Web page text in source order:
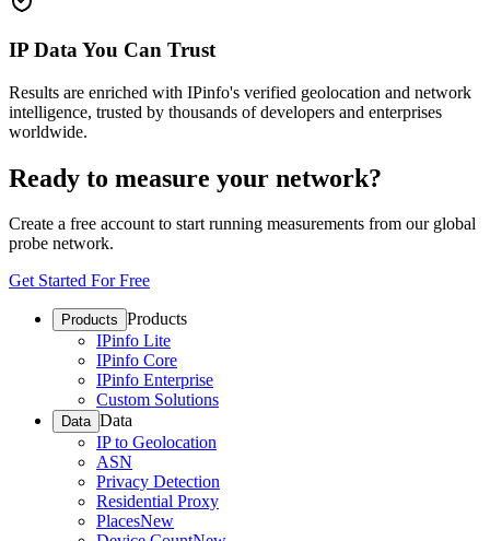
IP Data You Can Trust
Results are enriched with IPinfo's verified geolocation and network
intelligence, trusted by thousands of developers and enterprises
worldwide.
Ready to measure your network?
Create a free account to start running measurements from our global
probe network.
Get Started For Free
Products Products
IPinfo Lite
IPinfo Core
IPinfo Enterprise
Custom Solutions
Data Data
IP to Geolocation
ASN
Privacy Detection
Residential Proxy
PlacesNew